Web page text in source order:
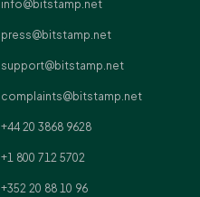
info@bitstamp.net
press@bitstamp.net
support@bitstamp.net
complaints@bitstamp.net
+44 20 3868 9628
+1 800 712 5702
+352 20 88 10 96